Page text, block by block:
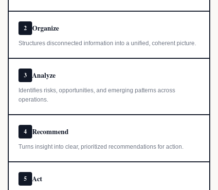
2 Organize
Structures disconnected information into a unified, coherent picture.
3 Analyze
Identifies risks, opportunities, and emerging patterns across
operations.
4 Recommend
Turns insight into clear, prioritized recommendations for action.
5 Act